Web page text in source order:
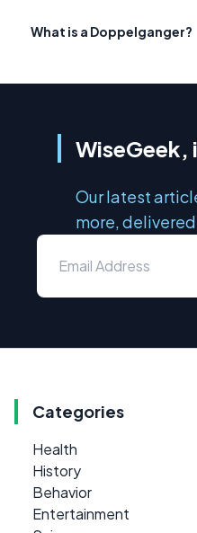
What is a Doppelganger?
WiseGeek,
Our latest
more,
Categories
Health
History
Behavior
Entertainment